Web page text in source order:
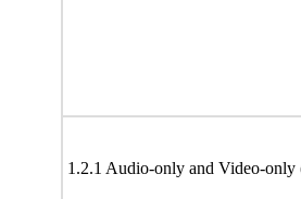
1.2.1 Audio-only and Video-only